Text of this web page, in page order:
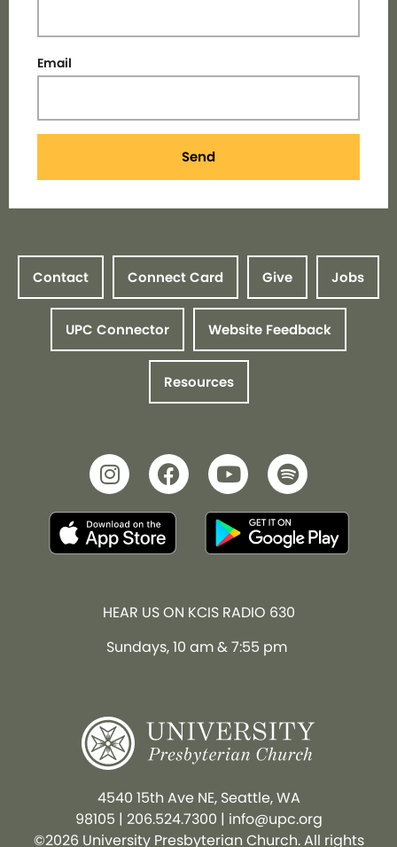
Email
Send
Contact Connect Card Give Jobs
UPC Connector Website Feedback
Resources
HEAR US ON KCIS RADIO 630
Sundays, 10 am & 7:55 pm
4540 15th Ave NE, Seattle, WA
98105 | 206.524.7300 | info@upc.org
©2026 University Presbyterian Church. All rights